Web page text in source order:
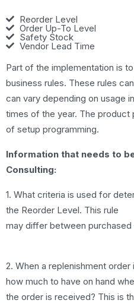
Reorder Level
Order Up-To Level
Safety Stock
Vendor Lead Time
Part of the implementation is
business rules. These rules
can vary depending on usage
times of the year. The product
of setup programming.
Information that needs to
Consulting:
1. What criteria is used for
the Reorder Level. This rule
may differ between
2. When a replenishment
how much to have on hand
the order is received? This is